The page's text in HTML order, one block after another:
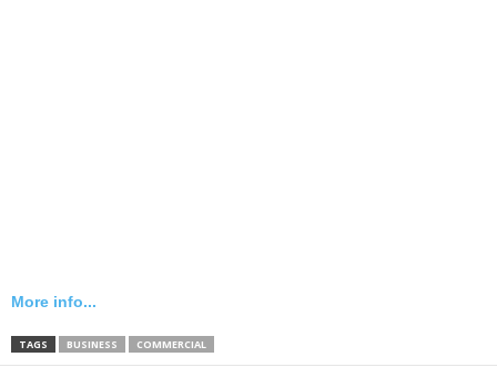
More info...
TAGS BUSINESS COMMERCIAL